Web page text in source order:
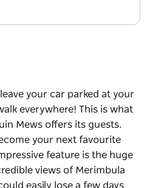
your car parked at your
everywhere! This is what
Mews offers its guests.
your next favourite
feature is the huge
views of Merimbula
easily lose a few days